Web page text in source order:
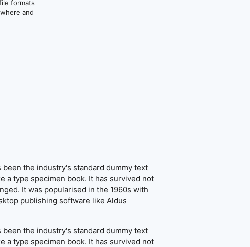
formats
and
the industry's standard dummy text
a type specimen book. It has survived not
It was popularised in the 1960s with
publishing software like Aldus
the industry's standard dummy text
a type specimen book. It has survived not